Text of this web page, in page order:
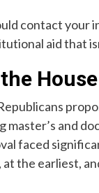
contact your
aid that
master’s and
faced
the earliest,